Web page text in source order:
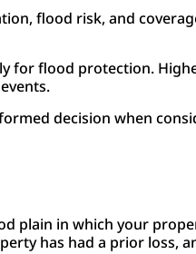
flood risk, and
for flood protection.
decision when
plain in which your
has had a prior loss,